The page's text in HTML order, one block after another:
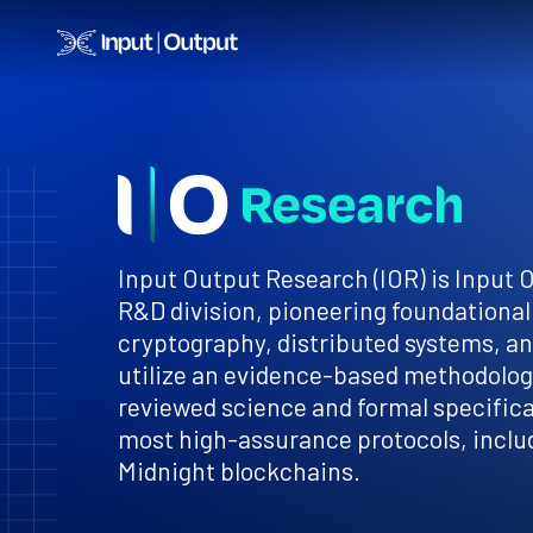
Home
Input Output Research (IOR) is Input
R&D division, pioneering
cryptography, distributed systems,
utilize an evidence-based
reviewed science and formal
most high-assurance protocols,
Midnight blockchains.